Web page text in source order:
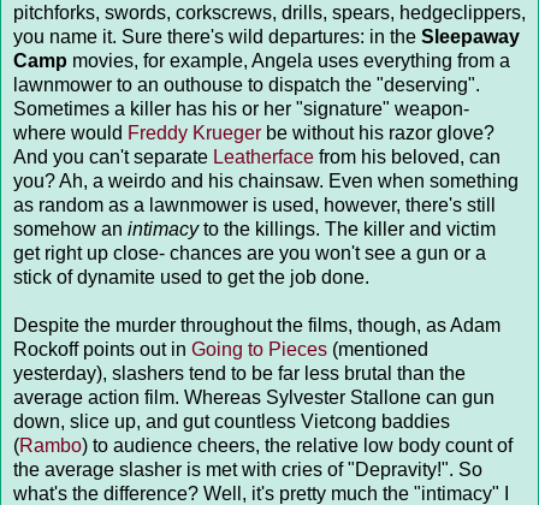
pitchforks, swords, corkscrews, drills, spears, hedgeclippers,
you name it. Sure there's wild departures: in the Sleepaway
Camp movies, for example, Angela uses everything from a
lawnmower to an outhouse to dispatch the "deserving".
Sometimes a killer has his or her "signature" weapon-
where would Freddy Krueger be without his razor glove?
And you can't separate Leatherface from his beloved, can
you? Ah, a weirdo and his chainsaw. Even when something
as random as a lawnmower is used, however, there's still
somehow an intimacyto the killings. The killer and victim
get right up close- chances are you won't see a gun or a
stick of dynamite used to get the job done.
Despite the murder throughout the films, though, as Adam
Rockoff points out in Going to Pieces (mentioned
yesterday), slashers tend to be far less brutal than the
average action film. Whereas Sylvester Stallone can gun
down, slice up, and gut countless Vietcong baddies
(Rambo) to audience cheers, the relative low body count of
the average slasher is met with cries of "Depravity!". So
what's the difference? Well, it's pretty much the "intimacy" I